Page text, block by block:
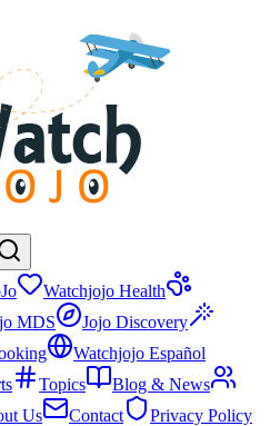
Watchjojo Health
MDS
Jojo Discovery
Watchjojo Español
Topics
Blog & News
Us Contact
Privacy Policy